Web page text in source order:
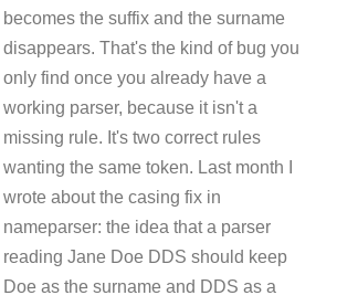
becomes the suffix and the surname
disappears. That's the kind of bug you
only find once you already have a
working parser, because it isn't a
missing rule. It's two correct rules
wanting the same token. Last month I
wrote about the casing fix in
nameparser: the idea that a parser
reading Jane Doe DDS should keep
Doe as the surname and DDS as a